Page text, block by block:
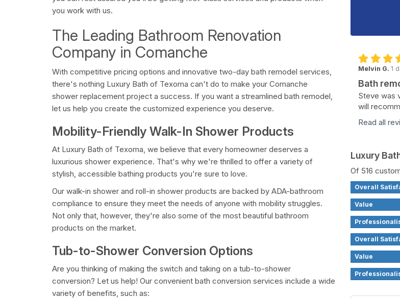
you work with us.
The Leading Bathroom Renovation
Company in Comanche
With competitive pricing options and innovative two-day bath remodel services,
there's nothing Luxury Bath of Texoma can't do to make your Comanche
shower replacement project a success. If you want a streamlined bath remodel,
let us help you create the customized experience you deserve.
Mobility-Friendly Walk-In Shower Products
At Luxury Bath of Texoma, we believe that every homeowner deserves a
luxurious shower experience. That's why we're thrilled to offer a variety of
stylish, accessible bathing products you're sure to love.
Our walk-in shower and roll-in shower products are backed by ADA-bathroom
compliance to ensure they meet the needs of anyone with mobility struggles.
Not only that, however, they're also some of the most beautiful bathroom
products on the market.
Tub-to-Shower Conversion Options
Are you thinking of making the switch and taking on a tub-to-shower
conversion? Let us help! Our convenient bath conversion services include a wide
variety of benefits, such as:
Melvin G. 1
Bath
Steve was
will
Read all
Luxury
Of 516
Overall
Value
Overall
Value